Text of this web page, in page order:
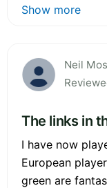
Show more
Neil
The links in
I have now
European
green are